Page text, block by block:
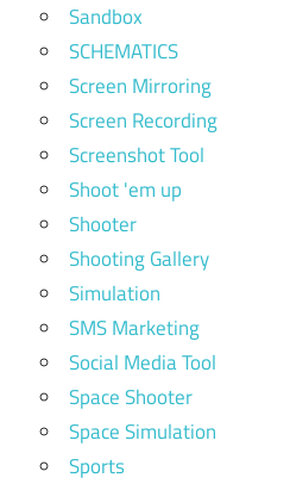
Sandbox
SCHEMATICS
Screen Mirroring
Screen Recording
Screenshot Tool
Shoot 'em up
Shooter
Shooting Gallery
Simulation
SMS Marketing
Social Media Tool
Space Shooter
Space Simulation
Sports